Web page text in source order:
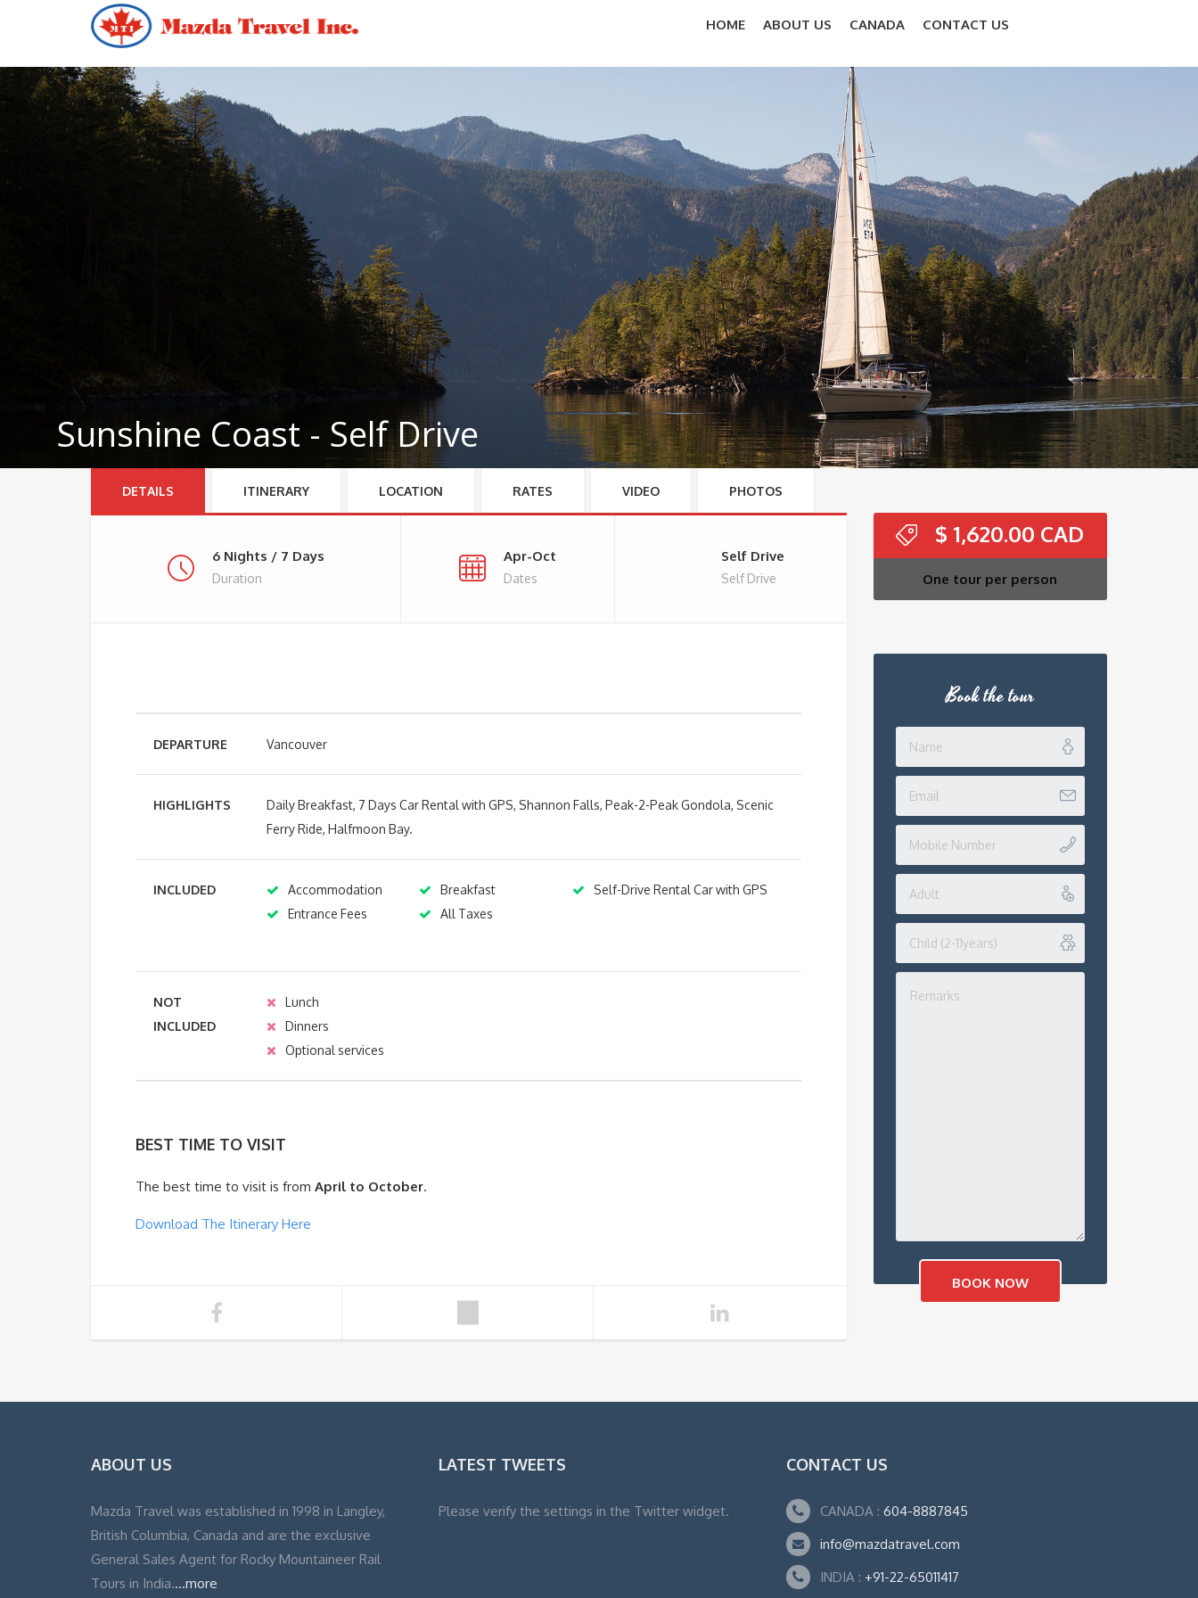
HOME ABOUT US CANADA CONTACT US
Sunshine Coast - Self Drive
DETAILS ITINERARY LOCATION RATES VIDEO PHOTOS
6 Nights / 7 Days
Duration
Apr-Oct
Dates
Self Drive
Self Drive
DEPARTURE Vancouver
HIGHLIGHTS
Daily Breakfast, 7 Days Car Rental with GPS, Shannon Falls, Peak-2-Peak Gondola, Scenic
Ferry Ride, Halfmoon Bay.
INCLUDED Accommodation Breakfast
Self-Drive Rental Car with GPS
Entrance Fees
All Taxes
NOT
INCLUDED
Lunch
Dinners
Optional services
BEST TIME TO VISIT
The best time to visit is from April to October.
Download The Itinerary Here
$ 1,620.00
One tour per person
Book the tour
ABOUT US
Mazda Travel was established in 1998 in Langley,
British Columbia, Canada and are the exclusive
General Sales Agent for Rocky Mountaineer Rail
Tours in India....more
LATEST TWEETS
Please verify the settings in the Twitter widget.
CONTACT US
CANADA : 604-8887845
info@mazdatravel.com
INDIA : +91-22-65011417